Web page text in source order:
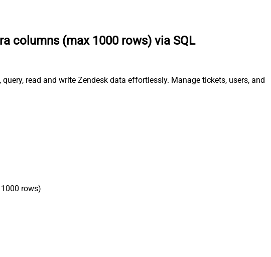
columns (max 1000 rows) via SQL
read and write Zendesk data effortlessly. Manage tickets, users, and
rows)